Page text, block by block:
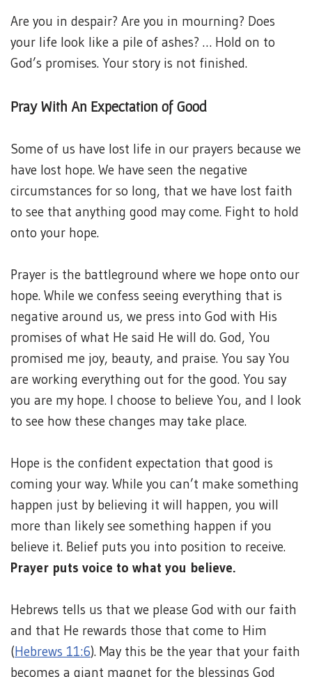
Are you in despair? Are you in mourning? Does
your life look like a pile of ashes? … Hold on to
God’s promises. Your story is not finished.
Pray With An Expectation of Good
Some of us have lost life in our prayers because we
have lost hope. We have seen the negative
circumstances for so long, that we have lost faith
to see that anything good may come. Fight to hold
onto your hope.
Prayer is the battleground where we hope onto our
hope. While we confess seeing everything that is
negative around us, we press into God with His
promises of what He said He will do. God, You
promised me joy, beauty, and praise. You say You
are working everything out for the good. You say
you are my hope. I choose to believe You, and I look
to see how these changes may take place.
Hope is the confident expectation that good is
coming your way. While you can’t make something
happen just by believing it will happen, you will
more than likely see something happen if you
believe it. Belief puts you into position to receive.
Prayer puts voice to what you believe.
Hebrews tells us that we please God with our faith
and that He rewards those that come to Him
(Hebrews 11:6). May this be the year that your faith
becomes a giant magnet for the blessings God